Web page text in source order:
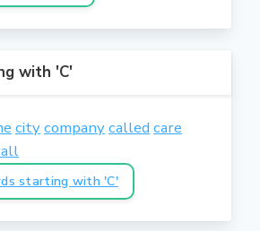
with 'C'
citycompanycalled care
starting with 'C'